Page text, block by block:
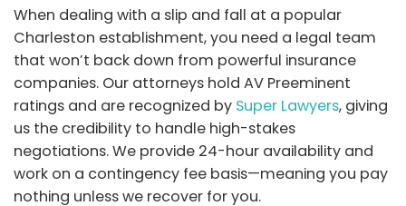
When dealing with a slip and fall at a popular
Charleston establishment, you need a legal team
that won’t back down from powerful insurance
companies. Our attorneys hold AV Preeminent
ratings and are recognized by Super Lawyers, giving
us the credibility to handle high-stakes
negotiations. We provide 24-hour availability and
work on a contingency fee basis—meaning you pay
nothing unless we recover for you.